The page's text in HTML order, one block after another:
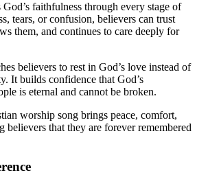
faithfulness through every stage of
tears, or confusion, believers can trust
them, and continues to care deeply for
believers to rest in God’s love instead of
It builds confidence that God’s
is eternal and cannot be broken.
worship song brings peace, comfort,
believers that they are forever remembered